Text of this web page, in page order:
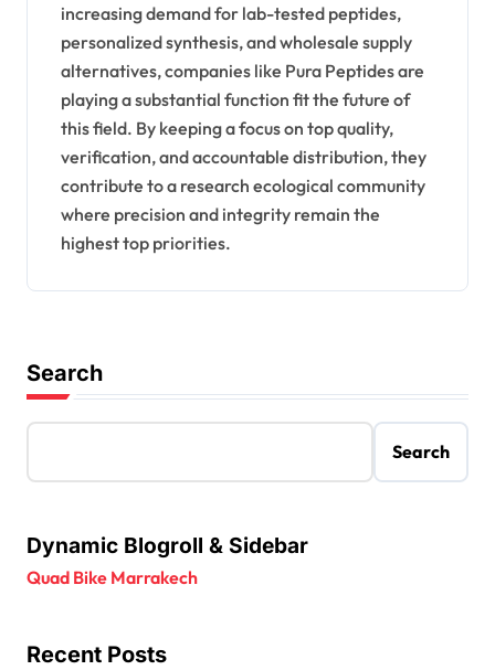
increasing demand for lab-tested peptides,
personalized synthesis, and wholesale supply
alternatives, companies like Pura Peptides are
playing a substantial function fit the future of
this field. By keeping a focus on top quality,
verification, and accountable distribution, they
contribute to a research ecological community
where precision and integrity remain the
highest top priorities.
Search
Search
Dynamic Blogroll & Sidebar
Quad Bike Marrakech
Recent Posts